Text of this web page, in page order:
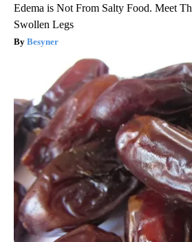
Edema is Not From Salty Food. Meet
Swollen Legs
Besyner